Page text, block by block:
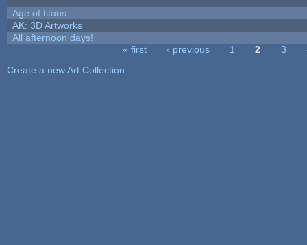
Age of titans
AK: 3D Artworks
All afternoon days!
« first ‹ previous 1 2 3
Create a new Art Collection